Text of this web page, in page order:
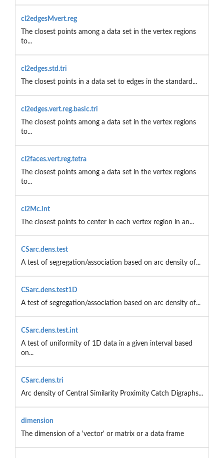
cl2edgesMvert.reg
The closest points among a data set in the vertex regions
to...
cl2edges.std.tri
The closest points in a data set to edges in the standard...
cl2edges.vert.reg.basic.tri
The closest points among a data set in the vertex regions
to...
cl2faces.vert.reg.tetra
The closest points among a data set in the vertex regions
to...
cl2Mc.int
The closest points to center in each vertex region in an...
CSarc.dens.test
A test of segregation/association based on arc density of...
CSarc.dens.test1D
A test of segregation/association based on arc density of...
CSarc.dens.test.int
A test of uniformity of 1D data in a given interval based
on...
CSarc.dens.tri
Arc density of Central Similarity Proximity Catch Digraphs...
dimension
The dimension of a 'vector' or matrix or a data frame